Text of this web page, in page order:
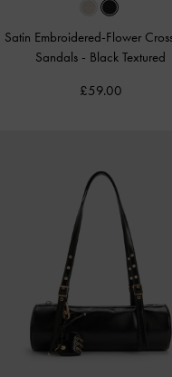
Satin Embroidered-Flower
Sandals - Black Textured
£59.00